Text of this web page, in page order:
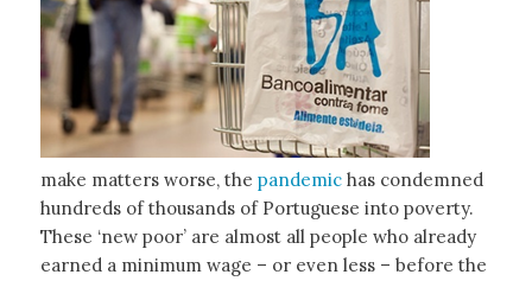
make matters worse, the pandemic has condemned
hundreds of thousands of Portuguese into poverty.
These ‘new poor’ are almost all people who already
earned a minimum wage – or even less – before the